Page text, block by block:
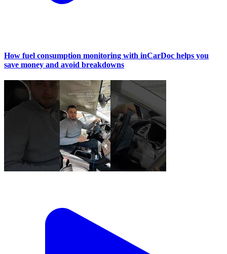
How fuel consumption monitoring with inCarDoc helps you
save money and avoid breakdowns